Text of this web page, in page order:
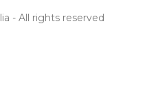
- All rights reserved